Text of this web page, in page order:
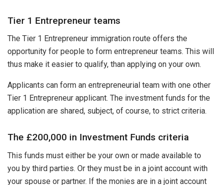
Tier 1 Entrepreneur teams
The Tier 1 Entrepreneur immigration route offers the
opportunity for people to form entrepreneur teams. This will
thus make it easier to qualify, than applying on your own.
Applicants can form an entrepreneurial team with one other
Tier 1 Entrepreneur applicant. The investment funds for the
application are shared, subject, of course, to strict criteria.
The £200,000 in Investment Funds criteria
This funds must either be your own or made available to
you by third parties. Or they must be in a joint account with
your spouse or partner. If the monies are in a joint account